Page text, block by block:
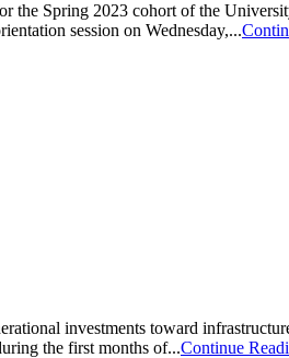
Spring 2023 cohort of the
session on Wednesday,...
investments toward
the first months of...Continue